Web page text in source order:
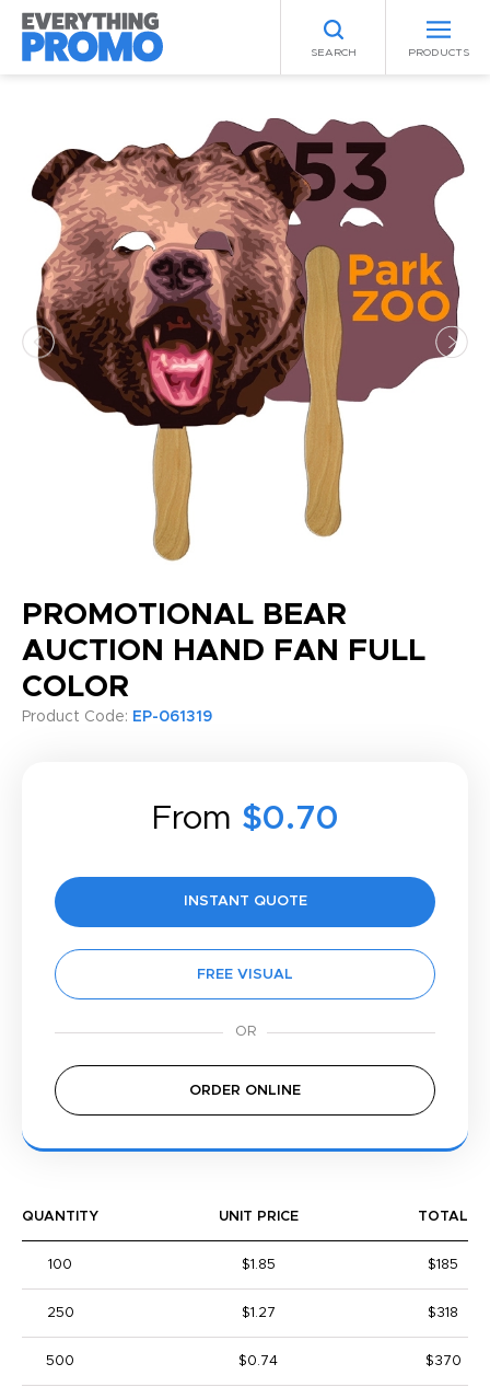
SEARCH PRODUCTS
PROMOTIONAL BEAR
AUCTION HAND FAN FULL
COLOR
Product Code: EP-061319
From $0.70
INSTANT QUOTE
FREE VISUAL
ORDER ONLINE
QUANTITY UNIT PRICE TOTAL
100 $1.85 $185
250 $1.27 $318
500 $0.74 $370